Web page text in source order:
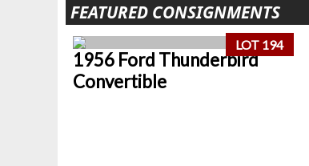
FEATURED CONSIGNMENTS
LOT 194
1956 Ford Thunderbird
Convertible